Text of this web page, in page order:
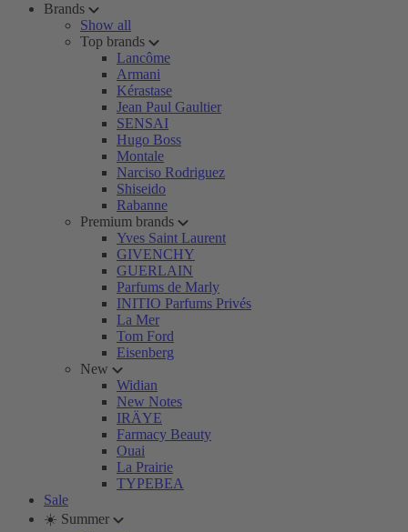
Brands
Show all
Top brands
Lancôme
Armani
Kérastase
Jean Paul Gaultier
SENSAI
Hugo Boss
Montale
Narciso Rodriguez
Shiseido
Rabanne
Premium brands
Yves Saint Laurent
GIVENCHY
GUERLAIN
Parfums de Marly
INITIO Parfums Privés
La Mer
Tom Ford
Eisenberg
New
Widian
New Notes
IRÄYE
Farmacy Beauty
Ouai
La Prairie
TYPEBEA
Sale
☀️ Summer